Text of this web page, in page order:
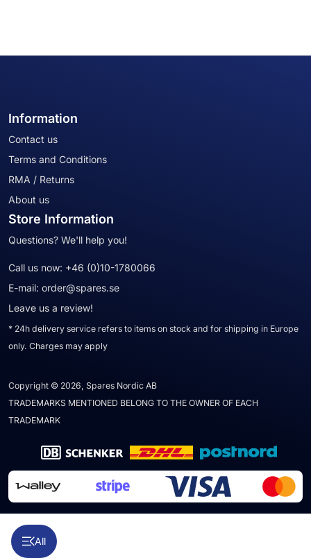
All
Information
Contact us
Terms and Conditions
RMA / Returns
About us
Store Information
Questions? We'll help you!
Call us now: +46 (0)10-1780066
E-mail: order@spares.se
Leave us a review!
* 24h delivery service refers to items on stock and for shipping in Europe
only. Charges may apply
Copyright © 2026, Spares Nordic AB
TRADEMARKS MENTIONED BELONG TO THE OWNER OF EACH
TRADEMARK